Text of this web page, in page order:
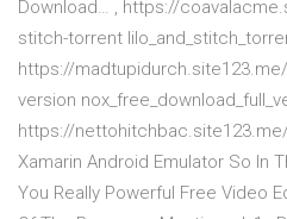
Download… , https://
stitch-torrent
https://
version
https://
Xamarin Android Emulator So In
You Really Powerful Free Video